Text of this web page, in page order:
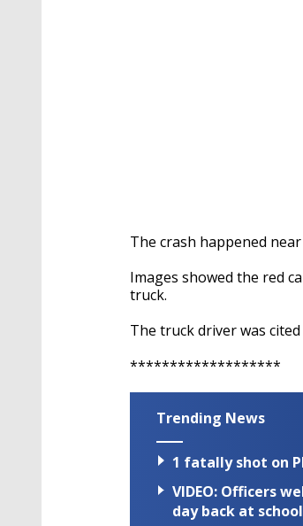
The crash happened
Images showed the red
truck.
The truck driver was
*******************
Trending News
1 fatally shot on
VIDEO: Officers
day back at school